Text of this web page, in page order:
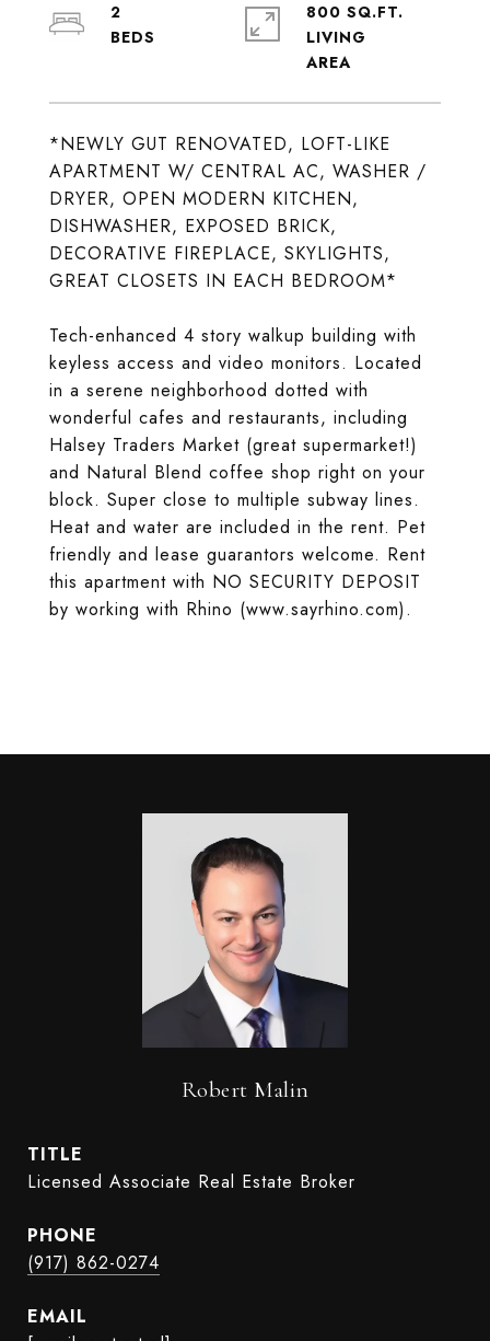
*NEWLY GUT RENOVATED, LOFT-LIKE
APARTMENT W/ CENTRAL AC, WASHER /
DRYER, OPEN MODERN KITCHEN,
DISHWASHER, EXPOSED BRICK,
DECORATIVE FIREPLACE, SKYLIGHTS,
GREAT CLOSETS IN EACH BEDROOM*
Tech-enhanced 4 story walkup building with
keyless access and video monitors. Located
in a serene neighborhood dotted with
wonderful cafes and restaurants, including
Halsey Traders Market (great supermarket!)
and Natural Blend coffee shop right on your
block. Super close to multiple subway lines.
Heat and water are included in the rent. Pet
friendly and lease guarantors welcome. Rent
this apartment with NO SECURITY DEPOSIT
by working with Rhino (www.sayrhino.com).
2
800 SQ.FT.
LIVING
Robert Malin
TITLE
Licensed Associate Real Estate Broker
PHONE
(917) 862-0274
EMAIL